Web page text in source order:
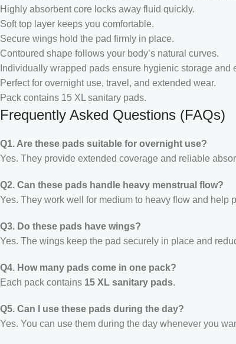
Highly absorbent core locks away fluid quickly.
Soft top layer keeps you comfortable.
Secure wings hold the pad firmly in place.
Contoured shape follows your body’s natural curves.
Individually wrapped pads ensure hygienic storage and
Perfect for overnight use, travel, and extended wear.
Pack contains 15 XL sanitary pads.
Frequently Asked Questions (FAQs)
Q1. Are these pads suitable for overnight use?
Yes. They provide extended coverage and reliable
Q2. Can these pads handle heavy menstrual flow?
Yes. They work well for medium to heavy flow and help
Q3. Do these pads have wings?
Yes. The wings keep the pad securely in place and
Q4. How many pads come in one pack?
Each pack contains 15 XL sanitary pads.
Q5. Can I use these pads during the day?
Yes. You can use them during the day whenever you